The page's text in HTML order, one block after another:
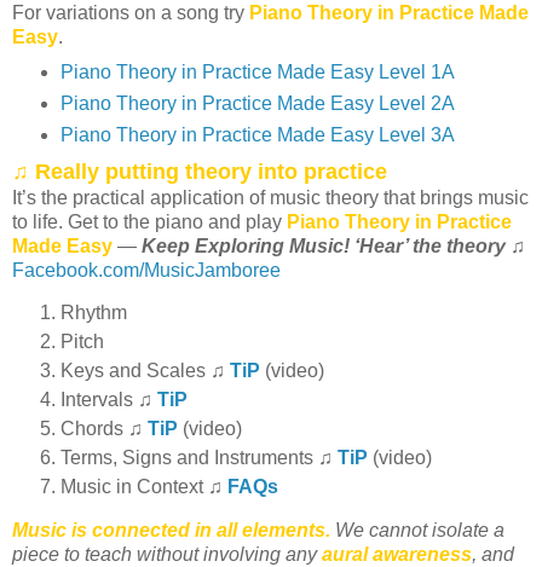
For variations on a song try Piano Theory in Practice Made
Easy.
Piano Theory in Practice Made Easy Level 1A
Piano Theory in Practice Made Easy Level 2A
Piano Theory in Practice Made Easy Level 3A
♫ Really putting theory into practice
It’s the practical application of music theory that brings music
to life. Get to the piano and play Piano Theory in Practice
Made Easy — Keep Exploring Music! ‘Hear’ the theory♫
Facebook.com/MusicJamboree
Rhythm
Pitch
Keys and Scales ♫ TiP (video)
Intervals ♫ TiP
Chords ♫ TiP (video)
Terms, Signs and Instruments ♫ TiP (video)
Music in Context ♫ FAQs
Music is connected in all elements. We cannot isolate a
piece to teach without involving anyaural awareness, and